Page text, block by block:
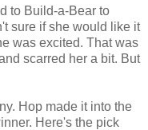
to Build-a-Bear to
sure if she would like it
was excited. That was
scarred her a bit. But
Hop made it into the
Here's the pick